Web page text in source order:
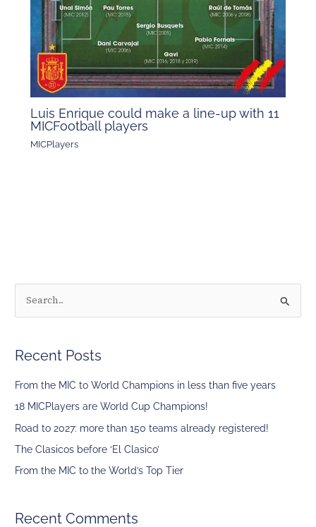
Luis Enrique could make a line-up with 11
MICFootball players
MICPlayers
r
c
r
:
Recent Posts
From the MIC to World Champions in less than five years
18 MICPlayers are World Cup Champions!
Road to 2027: more than 150 teams already registered!
The Clasicos before ‘El Clasico’
From the MIC to the World’s Top Tier
Recent Comments